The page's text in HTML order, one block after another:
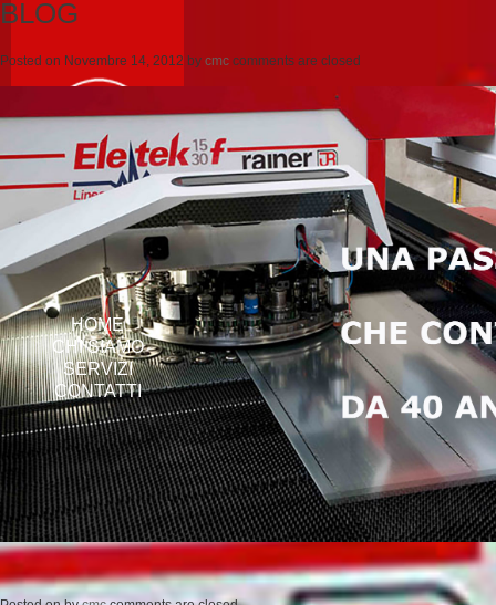
HOME
CHI SIAMO
SERVIZI
CONTATTI
BLOG
Posted on Novembre 14, 2012 by cmc comments are closed